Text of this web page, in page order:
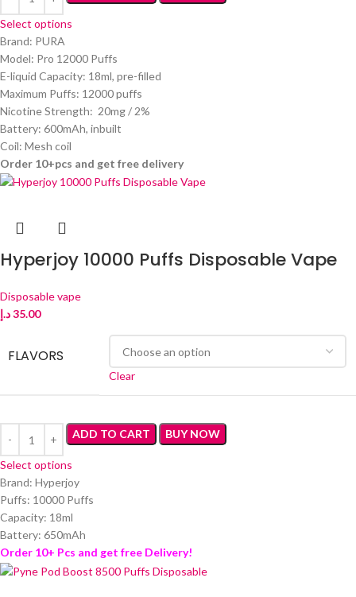
Select options
Brand: PURA
Model: Pro 12000 Puffs
E-liquid Capacity: 18ml, pre-filled
Maximum Puffs: 12000 puffs
Nicotine Strength: 20mg / 2%
Battery: 600mAh, inbuilt
Coil: Mesh coil
Order 10+pcs and get free delivery
Hyperjoy 10000 Puffs Disposable Vape
Disposable vape
35.00د.إ
FLAVORS
Clear
ADD TO CART BUY NOW
Select options
Brand: Hyperjoy
Puffs: 10000 Puffs
Capacity: 18ml
Battery: 650mAh
Order 10+ Pcs and get free Delivery!